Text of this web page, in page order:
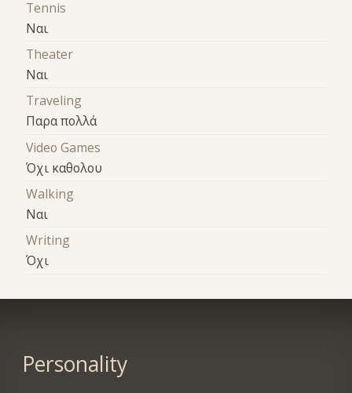
Tennis
Ναι
Theater
Ναι
Traveling
Παρα πολλά
Video Games
Όχι καθολου
Walking
Ναι
Writing
Όχι
Personality